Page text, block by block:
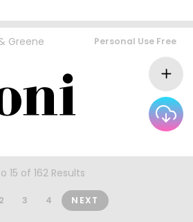
Greene Personal Use Free
15 of 162 Results
2 3 4 NEXT